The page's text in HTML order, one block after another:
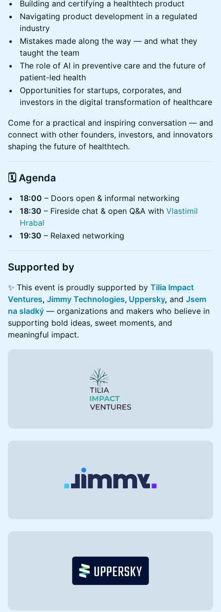
Building and certifying a healthtech product
Navigating product development in a regulated
industry
Mistakes made along the way — and what they
taught the team
The role of AI in preventive care and the future of
patient-led health
Opportunities for startups, corporates, and
investors in the digital transformation of healthcare
Come for a practical and inspiring conversation — and
connect with other founders, investors, and innovators
shaping the future of healthtech.
🗓 Agenda
18:00 – Doors open & informal networking
18:30 – Fireside chat & open Q&A with Vlastimil
Hrabal
19:30 – Relaxed networking
​Supported by
​✨ This event is proudly supported by Tilia Impact
Ventures, Jimmy Technologies, Uppersky, and Jsem
na sladký — organizations and makers who believe in
supporting bold ideas, sweet moments, and
meaningful impact.